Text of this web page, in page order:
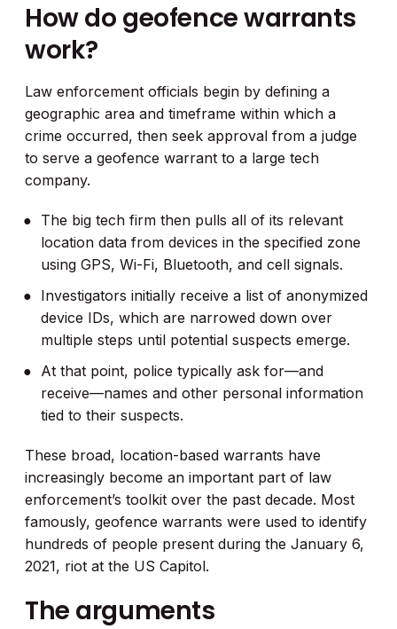
How do geofence warrants
work?
Law enforcement officials begin by defining a
geographic area and timeframe within which a
crime occurred, then seek approval from a judge
to serve a geofence warrant to a large tech
company.
The big tech firm then pulls all of its relevant
location data from devices in the specified zone
using GPS, Wi-Fi, Bluetooth, and cell signals.
Investigators initially receive a list of anonymized
device IDs, which are narrowed down over
multiple steps until potential suspects emerge.
At that point, police typically ask for—and
receive—names and other personal information
tied to their suspects.
These broad, location-based warrants have
increasingly become an important part of law
enforcement’s toolkit over the past decade. Most
famously, geofence warrants were used to identify
hundreds of people present during the January 6,
2021, riot at the US Capitol.
The arguments